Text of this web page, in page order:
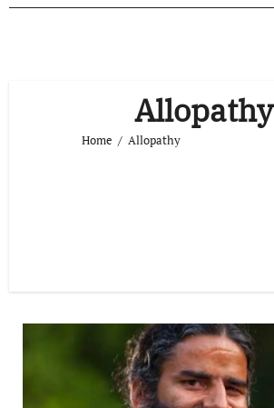
Allopathy
Home Allopathy